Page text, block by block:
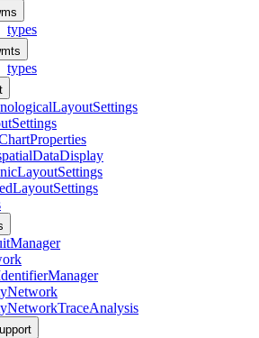
types
types
LayoutSettings
Settings
Properties
DataDisplay
LayoutSettings
LayoutSettings
Manager
Manager
Network
NetworkTraceAnalysis